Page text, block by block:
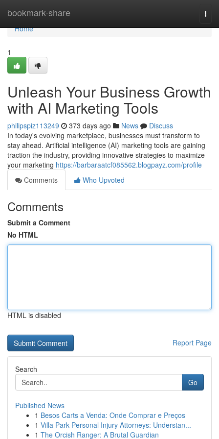
bookmark-share
Home
Home
1
Unleash Your Business Growth
with AI Marketing Tools
philipspiz113249 373 days ago News
Discuss
In today's evolving marketplace, businesses must transform to
stay ahead. Artificial intelligence (AI) marketing tools are gaining
traction the industry, providing innovative strategies to maximize
your marketing https://barbaraatcf085562.blogpayz.com/profile
Comments
Who Upvoted
Comments
Submit a Comment
No HTML
HTML is disabled
Report Page
Search
Go
Published News
1 Besos Carts a Venda: Onde Comprar e Preços
1 Villa Park Personal Injury Attorneys: Understan...
1 The Orcish Ranger: A Brutal Guardian